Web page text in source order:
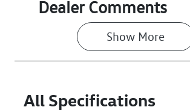
Dealer Comments
Show More
All Specifications